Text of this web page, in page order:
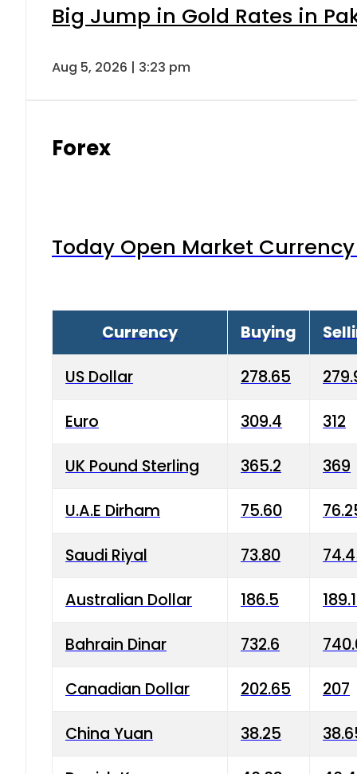
Big Jump in Gold Rates in
Aug 5, 2026 | 3:23 pm
Forex
Today Open Market
Currency Buying
US Dollar 278.65
Euro 309.4 312
UK Pound Sterling 365.2 369
U.A.E Dirham 75.60
Saudi Riyal 73.80
Australian Dollar 186.5
Bahrain Dinar 732.6
Canadian Dollar 202.65 207
China Yuan 38.25